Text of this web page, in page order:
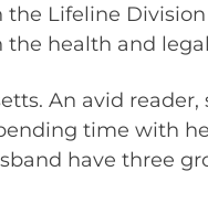
Lifeline
the health and
An avid reader,
time with
have three